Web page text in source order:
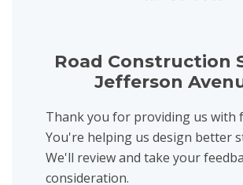
Road Construction
Jefferson
Thank you for providing us with
You're helping us design better
We'll review and take your
consideration.